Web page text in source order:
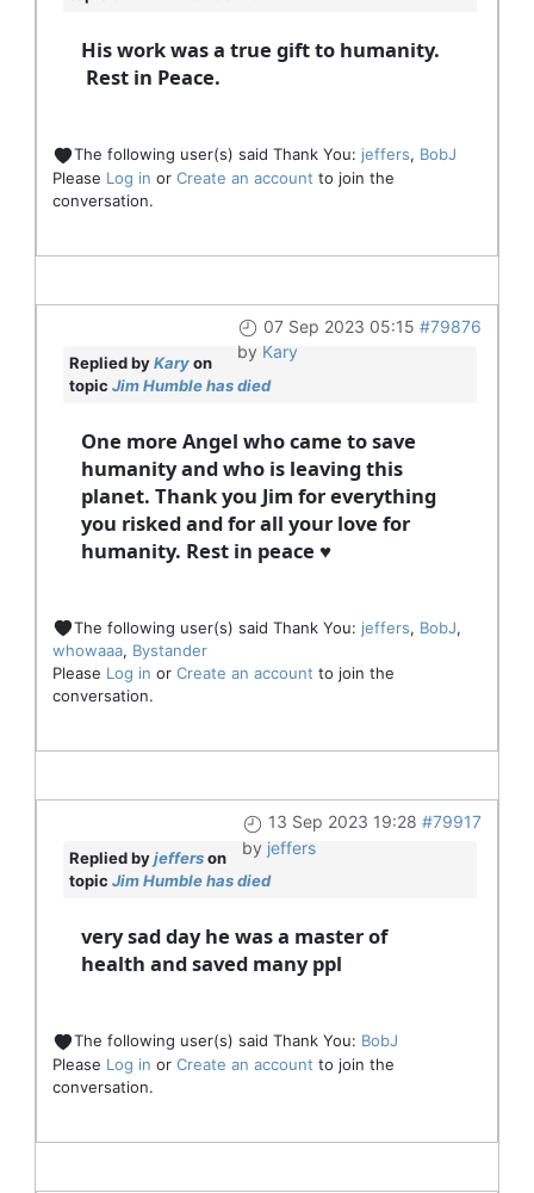
His work was a true gift to humanity.
Rest in Peace.
The following user(s) said Thank You: jeffers, BobJ
Please Log in or Create an account to join the
conversation.
07 Sep 2023 05:15 #79876
by Kary
Replied byKaryon
topic Jim Humble has died
One more Angel who came to save
humanity and who is leaving this
planet. Thank you Jim for everything
you risked and for all your love for
humanity. Rest in peace ♥
The following user(s) said Thank You: jeffers, BobJ,
whowaaa, Bystander
Please Log in or Create an account to join the
conversation.
13 Sep 2023 19:28 #79917
by jeffers
Replied byjefferson
topic Jim Humble has died
very sad day he was a master of
health and saved many ppl
The following user(s) said Thank You: BobJ
Please Log in or Create an account to join the
conversation.